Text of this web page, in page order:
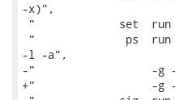
-x)",
"             set  run
"              ps  run
-l -a",
-"                  -g
+"                  -g